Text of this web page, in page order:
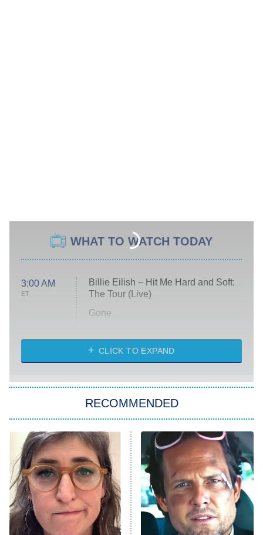
WHAT TO WATCH TODAY
3:00 AM
ET
Billie Eilish – Hit Me Hard and Soft:
The Tour (Live)
Gone
My Life With the Walter Boys
Star Trek: Strange New Worlds
ET
Celebrity Family Feud
Jersey Shore: Family Vacation
The Real Housewives of Orange
County
8:05 PM NFL Hall of Fame Game
CLICK TO EXPAND
RECOMMENDED